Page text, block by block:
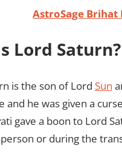
AstroSage Brihat
Lord Saturn?
is the son of Lord Sun
and he was given a
gave a boon to Lord
or during the